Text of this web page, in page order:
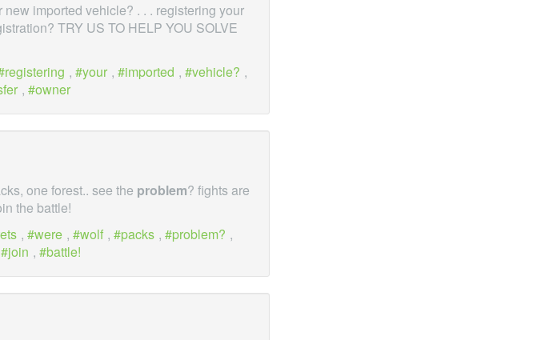
new imported vehicle? . . . registering your
TRY US TO HELP YOU SOLVE
registering , your , imported , vehicle? ,
, owner
one forest.. see the problem? fights are
the battle!
, were , wolf , packs , problem? ,
join , battle!